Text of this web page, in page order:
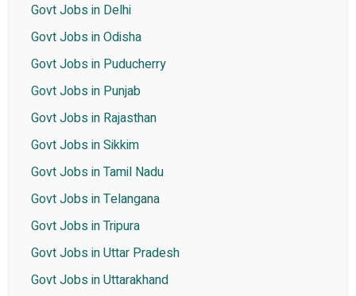
Govt Jobs in Delhi
Govt Jobs in Odisha
Govt Jobs in Puducherry
Govt Jobs in Punjab
Govt Jobs in Rajasthan
Govt Jobs in Sikkim
Govt Jobs in Tamil Nadu
Govt Jobs in Telangana
Govt Jobs in Tripura
Govt Jobs in Uttar Pradesh
Govt Jobs in Uttarakhand